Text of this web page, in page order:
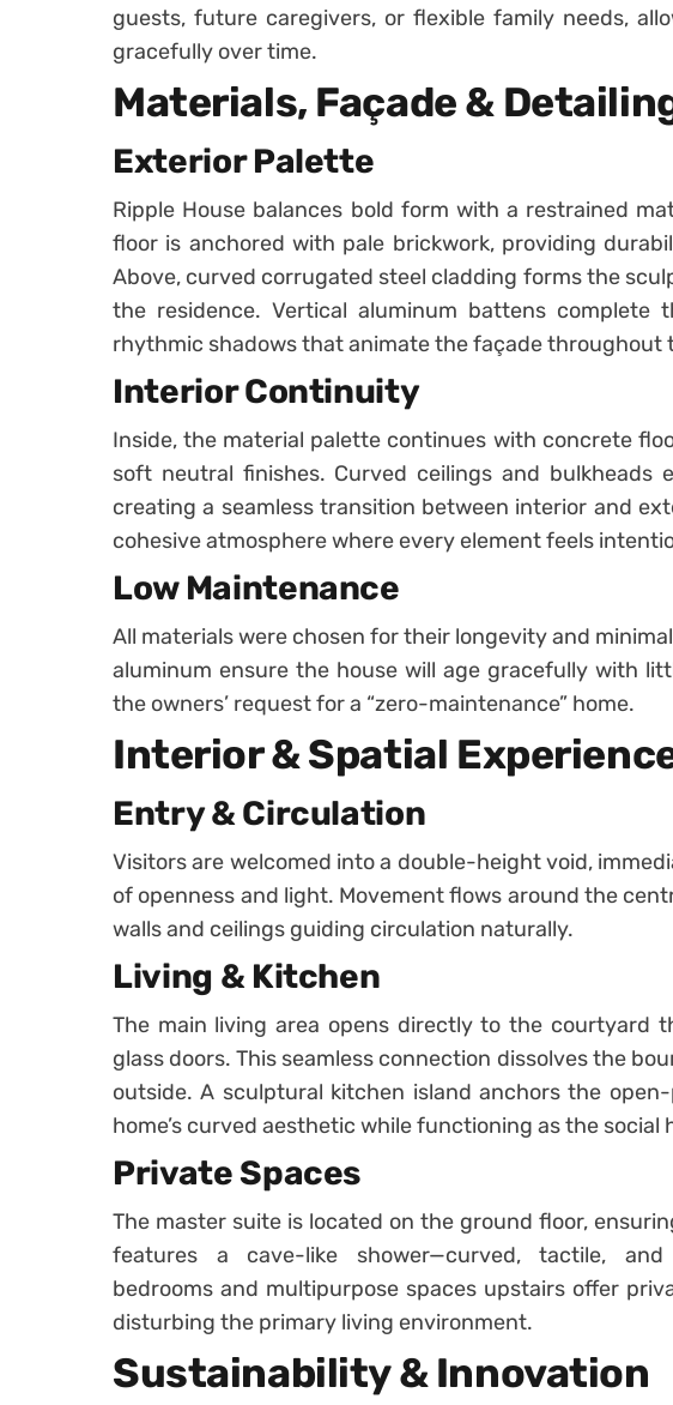
guests, future caregivers, or flexible family needs,
gracefully over time.
Materials, Façade &
Exterior Palette
Ripple House balances bold form with a restrained
floor is anchored with pale brickwork, providing
Above, curved corrugated steel cladding forms the
the residence. Vertical aluminum battens complete
rhythmic shadows that animate the façade throughout
Interior Continuity
Inside, the material palette continues with concrete
soft neutral finishes. Curved ceilings and bulkheads
creating a seamless transition between interior and
cohesive atmosphere where every element feels
Low Maintenance
All materials were chosen for their longevity and
aluminum ensure the house will age gracefully with
the owners’ request for a “zero-maintenance” home.
Interior & Spatial
Entry & Circulation
Visitors are welcomed into a double-height void,
of openness and light. Movement flows around the
walls and ceilings guiding circulation naturally.
Living & Kitchen
The main living area opens directly to the courtyard
glass doors. This seamless connection dissolves the
outside. A sculptural kitchen island anchors the
home’s curved aesthetic while functioning as the social
Private Spaces
The master suite is located on the ground floor,
features a cave-like shower—curved, tactile, and
bedrooms and multipurpose spaces upstairs offer
disturbing the primary living environment.
Sustainability & Innovation